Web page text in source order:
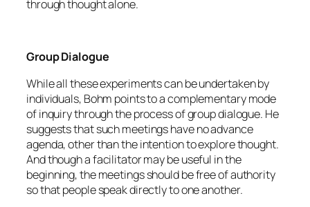
through thought alone.
Group Dialogue
While all these experiments can be undertaken by
individuals, Bohm points to a complementary mode
of inquiry through the process of group dialogue. He
suggests that such meetings have no advance
agenda, other than the intention to explore thought.
And though a facilitator may be useful in the
beginning, the meetings should be free of authority
so that people speak directly to one another.